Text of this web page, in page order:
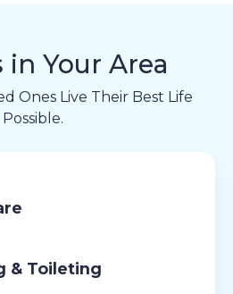
in Your Area
Ones Live Their Best Life
Possible.
& Toileting